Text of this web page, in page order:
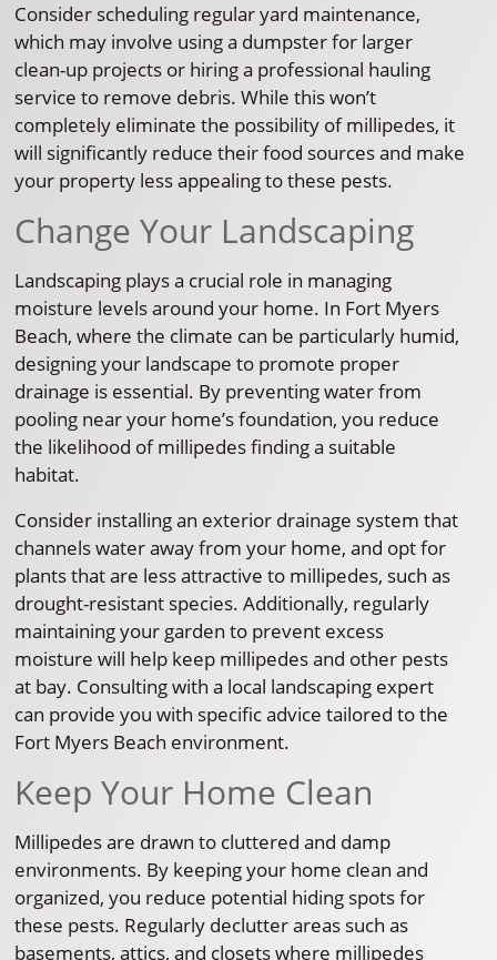
Consider scheduling regular yard maintenance,
which may involve using a dumpster for larger
clean-up projects or hiring a professional hauling
service to remove debris. While this won’t
completely eliminate the possibility of millipedes, it
will significantly reduce their food sources and make
your property less appealing to these pests.
Change Your Landscaping
Landscaping plays a crucial role in managing
moisture levels around your home. In Fort Myers
Beach, where the climate can be particularly humid,
designing your landscape to promote proper
drainage is essential. By preventing water from
pooling near your home’s foundation, you reduce
the likelihood of millipedes finding a suitable
habitat.
Consider installing an exterior drainage system that
channels water away from your home, and opt for
plants that are less attractive to millipedes, such as
drought-resistant species. Additionally, regularly
maintaining your garden to prevent excess
moisture will help keep millipedes and other pests
at bay. Consulting with a local landscaping expert
can provide you with specific advice tailored to the
Fort Myers Beach environment.
Keep Your Home Clean
Millipedes are drawn to cluttered and damp
environments. By keeping your home clean and
organized, you reduce potential hiding spots for
these pests. Regularly declutter areas such as
basements, attics, and closets where millipedes